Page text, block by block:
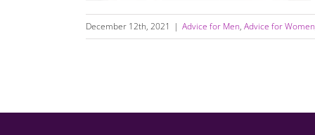
December 12th, 2021 | Advice for Men, Advice for Women